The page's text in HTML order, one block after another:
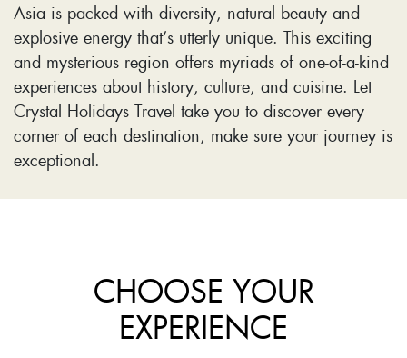
Asia is packed with diversity, natural beauty and
explosive energy that’s utterly unique. This exciting
and mysterious region offers myriads of one-of-a-kind
experiences about history, culture, and cuisine. Let
Crystal Holidays Travel take you to discover every
corner of each destination, make sure your journey is
exceptional.
CHOOSE YOUR
EXPERIENCE